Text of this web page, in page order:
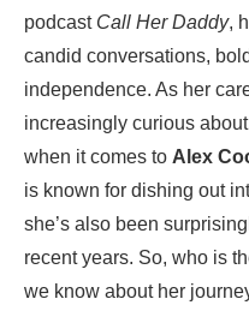
podcast Call Her Daddy,
candid conversations,
independence. As her
increasingly curious
when it comes to Alex
is known for dishing out
she’s also been
recent years. So, who is
we know about her